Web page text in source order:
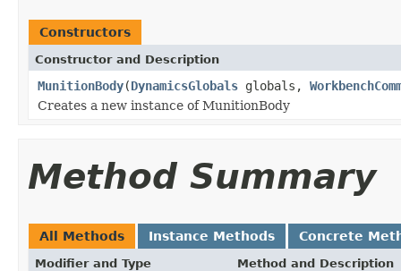
Constructors
Constructor and Description
MunitionBody(DynamicsGlobals globals,
Creates a new instance of MunitionBody
Method Summary
All Methods Instance Methods Concrete
Modifier and Type Method and Description